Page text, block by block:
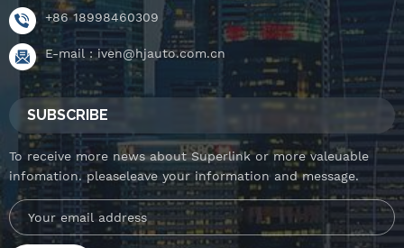
+86 18998460309
E-mail : iven@hjauto.com.cn
SUBSCRIBE
To receive more news about Superlink or more valeuable
infomation. pleaseleave your information and message.